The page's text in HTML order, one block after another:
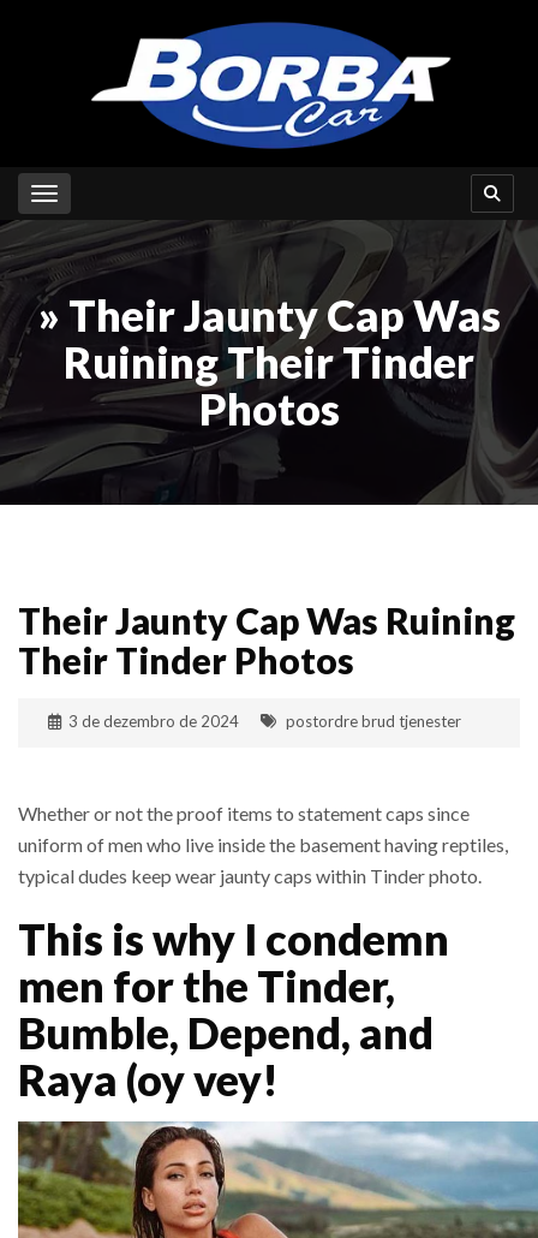
Toggle navigation
» Their Jaunty Cap Was
Ruining Their Tinder
Photos
Their Jaunty Cap Was Ruining
Their Tinder Photos
3 de dezembro de 2024 postordre brud tjenester
Whether or not the proof items to statement caps since
uniform of men who live inside the basement having reptiles,
typical dudes keep wear jaunty caps within Tinder photo.
This is why I condemn
men for the Tinder,
Bumble, Depend, and
Raya (oy vey!